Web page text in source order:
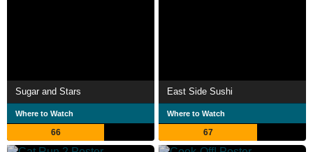
Sugar and Stars
Where to Watch
66
East Side Sushi
Where to Watch
67